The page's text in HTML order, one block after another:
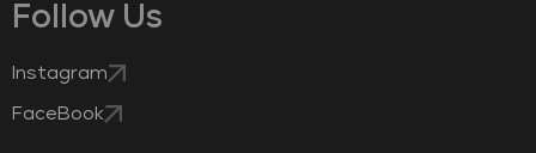
Follow Us
Instagram
FaceBook